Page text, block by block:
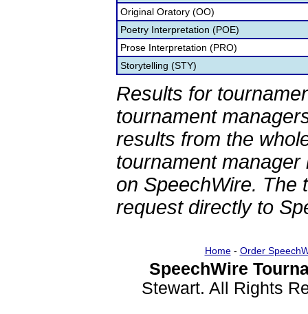
Original Oratory (OO)
Poetry Interpretation (POE)
Prose Interpretation (PRO)
Storytelling (STY)
Results for
tournament
results from the
tournament
on SpeechWire. The
request directly to
Home- Order
SpeechWire
Stewart. All Rights